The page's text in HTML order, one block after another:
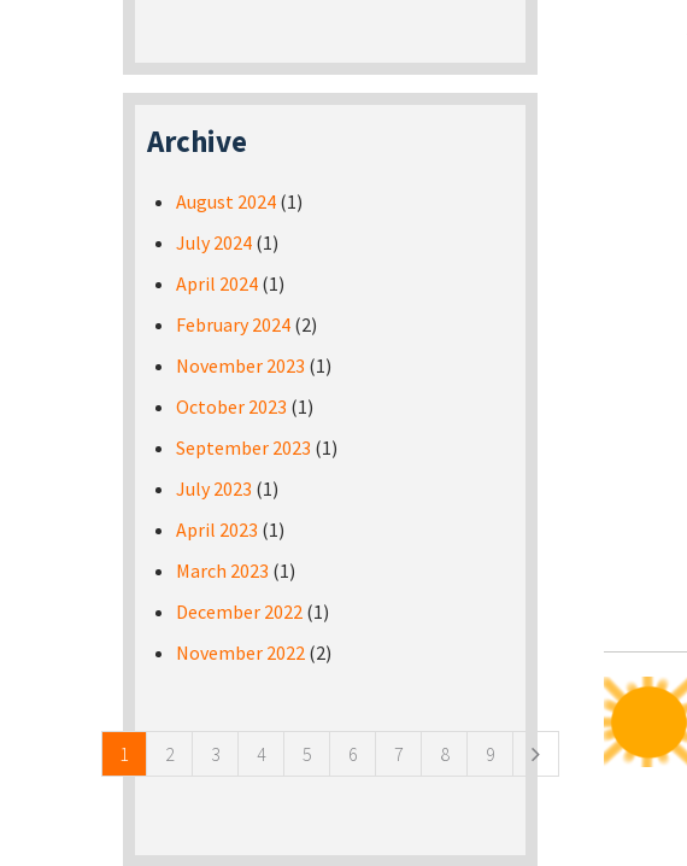
Archive
August 2024 (1)
July 2024 (1)
April 2024 (1)
February 2024 (2)
November 2023 (1)
October 2023 (1)
September 2023 (1)
July 2023 (1)
April 2023 (1)
March 2023 (1)
December 2022 (1)
November 2022 (2)
1 2 3 4 5 6 7 8 9